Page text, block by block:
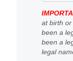
at birth
been a
been a
legal